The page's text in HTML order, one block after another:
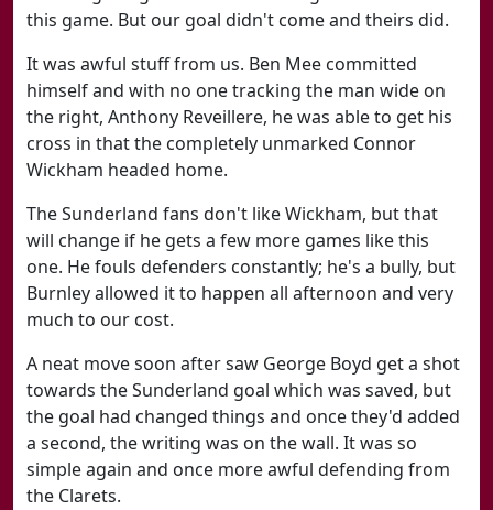
this game. But our goal didn't come and theirs did.
It was awful stuff from us. Ben Mee committed
himself and with no one tracking the man wide on
the right, Anthony Reveillere, he was able to get his
cross in that the completely unmarked Connor
Wickham headed home.
The Sunderland fans don't like Wickham, but that
will change if he gets a few more games like this
one. He fouls defenders constantly; he's a bully, but
Burnley allowed it to happen all afternoon and very
much to our cost.
A neat move soon after saw George Boyd get a shot
towards the Sunderland goal which was saved, but
the goal had changed things and once they'd added
a second, the writing was on the wall. It was so
simple again and once more awful defending from
the Clarets.